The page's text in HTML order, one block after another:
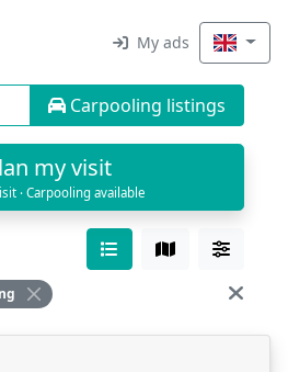
My ads
Carpooling listings
my visit
· Carpooling available